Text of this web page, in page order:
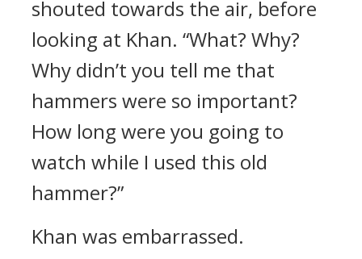
shouted towards the air, before
looking at Khan. “What? Why?
Why didn’t you tell me that
hammers were so important?
How long were you going to
watch while I used this old
hammer?”
Khan was embarrassed.